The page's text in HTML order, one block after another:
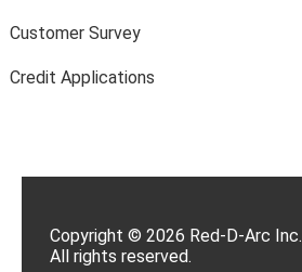
Customer Survey
Credit Applications
Copyright © 2026 Red-D-Arc Inc.
All rights reserved.